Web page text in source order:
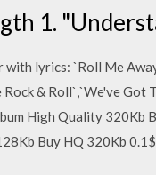
1.
with lyrics: `Roll Me
Rock & Roll`,`We've
High Quality
Buy HQ 320Kb 0.1$